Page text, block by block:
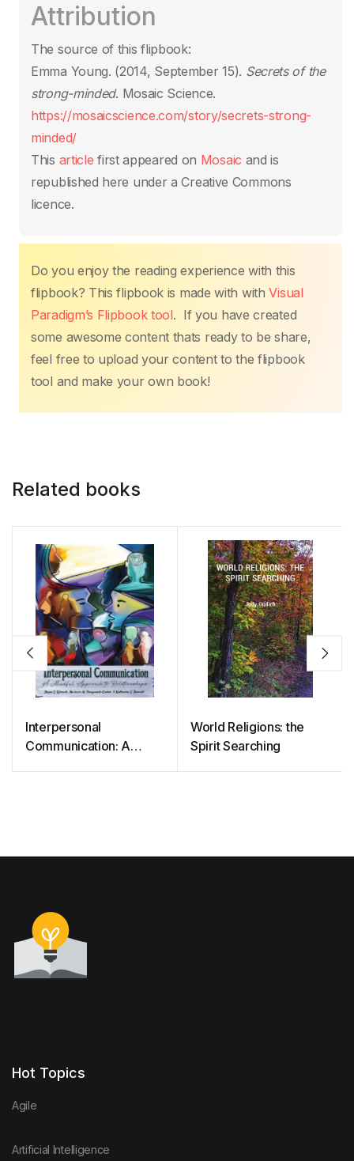
e
b
o
o
k
er
s
A
p
p
st
n
n
Attribution
The source of this flipbook:
Emma Young. (2014, September 15). Secrets of the
strong-minded. Mosaic Science.
https://mosaicscience.com/story/secrets-strong-
minded/
This article first appeared on Mosaic and is
republished here under a Creative Commons
licence.
Do you enjoy the reading experience with this
flipbook? This flipbook is made with withVisual
Paradigm’s Flipbook tool. If you have created
some awesome content thats ready to be share,
feel free to upload your content to the flipbook
tool and make your own book!
Related books
Interpersonal
Communication: A
World Religions: the
Spirit Searching
Hot Topics
Agile
Artificial Intelligence